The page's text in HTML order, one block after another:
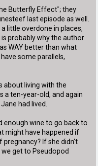
Butterfly Effect"; they
last episode as well.
little overdone in places,
probably why the author
WAY better than what
some parallels,
about living with the
a ten-year-old, and again
had lived.
enough wine to go back to
might have happened if
If she didn't
get to Pseudopod